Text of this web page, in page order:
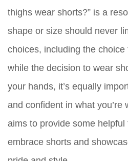
thighs wear shorts?” is a
shape or size should never
choices, including the
while the decision to wear
your hands, it’s equally
and confident in what you’re
aims to provide some
embrace shorts and